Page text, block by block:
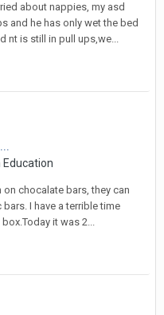
about nappies, my asd
and he has only wet the bed
nt is still in pull ups,we...
Education
chocalate bars, they can
I have a terrible time
it was 2...